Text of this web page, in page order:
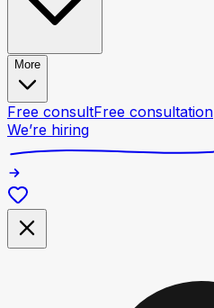
More
Free consultFree consultation
We’re hiring